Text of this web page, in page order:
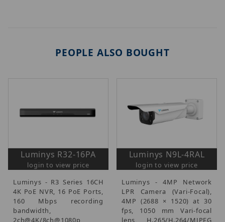
PEOPLE ALSO BOUGHT
Luminys R32-16PA
login to view price
Luminys - R3 Series 16CH
4K PoE NVR, 16 PoE Ports,
160 Mbps recording
bandwidth,
2ch@4K/8ch@1080p
Luminys N9L-4RAL
login to view price
Luminys - 4MP Network
LPR Camera (Vari-Focal),
4MP (2688 × 1520) at 30
fps, 1050 mm Vari-focal
lens, H.265/H.264/MJPEG